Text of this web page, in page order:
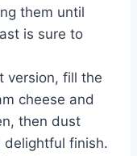
them until
is sure to
version, fill the
cheese and
then dust
finish.